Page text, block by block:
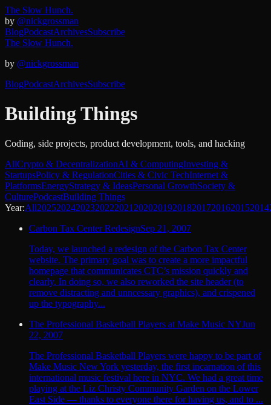
The Slow Hunch.
by @nickgrossman
BlogPodcastArchivesSubscribe
The Slow Hunch.
by @nickgrossman
BlogPodcastArchivesSubscribe
Building Things
Coding, side projects, product development, tools, and hacking
AllCrypto & DecentralizationAI & ComputingInvesting &
StartupsPolicy & RegulationCities & Civic TechInternet &
PlatformsEnergyStrategy & IdeasPersonal GrowthSociety &
CulturePodcastBuilding Things
Year:All20252024202320222021 2020201920182017201620152014
Carbon Tax Center RedesignSep 21, 2007
Today, we launched a redesign of the Carbon Tax Center
website. The primary goal was to create a more impactful
homepage that communicates CTC’s mission quickly and
clearly. In doing so, we also reworked the site header (to
remove distracting and unncessary graphics), and crispened
up the typography...
The Professional Basketball Players at Make Music NYJun
22, 2007
The Professional Basketball Players were happy to be part of
Make Music New York yesterday, the first incarnation of this
international music festival here in NYC. We had a great time
playing at the Liz Christy Community Garden on the Lower
East Side — thanks to everyone there for having us, and to ...